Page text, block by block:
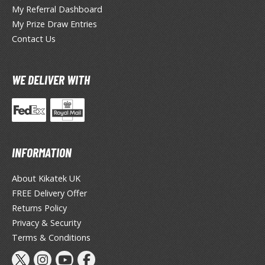
X/XF Paints (Water-soluble Acrylic)
AS Spray Paints (Solvent-based Lacquer)
Tool Cleaners
& Additives
Effects
TRADING CARD GAMES
ALL TRADING CARD GAMES
the Gathering
Booster Boxes
My Referral Dashboard
My Prize Draw Entries
Contact Us
WE DELIVER WITH
INFORMATION
About Kikatek UK
FREE Delivery Offer
Returns Policy
Privacy & Security
Terms & Conditions